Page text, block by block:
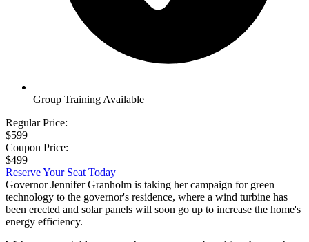
Group Training Available
Regular Price:
$599
Coupon Price:
$499
Reserve Your Seat Today
Governor Jennifer Granholm is taking her campaign for green
technology to the governor's residence, where a wind turbine has
been erected and solar panels will soon go up to increase the home's
energy efficiency.